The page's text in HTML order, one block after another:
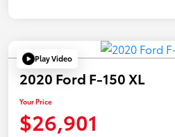
Play Video
2020 Ford F-150 XL
Your Price
$26,901